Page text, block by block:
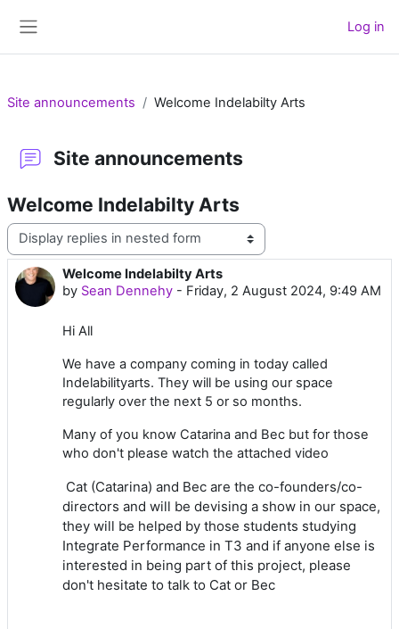
Log in
Site announcements Welcome Indelabilty Arts
Site announcements
Welcome Indelabilty Arts
Display mode
Welcome Indelabilty Arts
by Sean Dennehy - Friday, 2 August 2024, 9:49 AM
Number of replies: 0
Hi All
We have a company coming in today called
Indelabilityarts. They will be using our space
regularly over the next 5 or so months.
Many of you know Catarina and Bec but for those
who don't please watch the attached video
Cat (Catarina) and Bec are the co-founders/co-
directors and will be devising a show in our space,
they will be helped by those students studying
Integrate Performance in T3 and if anyone else is
interested in being part of this project, please
don't hesitate to talk to Cat or Bec